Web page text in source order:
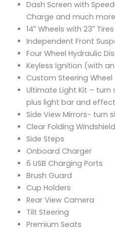
Dash Screen with
Charge and much
14″ Wheels with 23″ Tires
Independent Front
Four Wheel Hydraulic
Keyless Ignition (with an
Custom Steering Wheel
Ultimate Light Kit – turn
plus light bar and
Side View Mirrors- turn
Clear Folding
Side Steps
Onboard Charger
6 USB Charging Ports
Brush Guard
Cup Holders
Rear View Camera
Tilt Steering
Premium Seats